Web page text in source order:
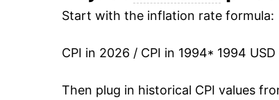
2007 $27.35
2008 $28.12
2009 $28.09
Start with the inflation rate formula:
CPI in 2026 / CPI in 1994* 1994
Then plug in historical CPI values